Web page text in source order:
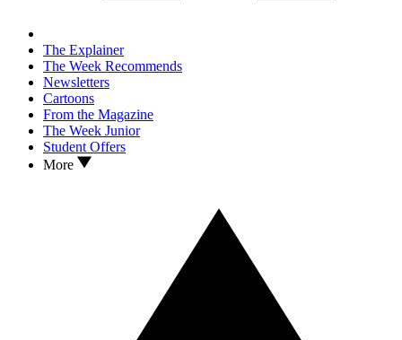
The Explainer
The Week Recommends
Newsletters
Cartoons
From the Magazine
The Week Junior
Student Offers
More